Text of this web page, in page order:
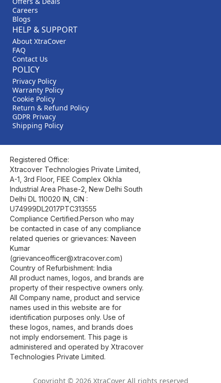
Careers
Blogs
HELP & SUPPORT
About XtraCover
FAQ
Contact Us
POLICY
Privacy Policy
Warranty Policy
Cookie Policy
Return & Refund Policy
GDPR Privacy
Shipping Policy
Registered Office:
Xtracover Technologies Private Limited,
A-1, 3rd Floor, FIEE Complex Okhla
Industrial Area Phase-2, New Delhi South
Delhi DL 110020 IN, CIN :
U74999DL2017PTC313555
Compliance Certified.Person who may
be contacted in case of any compliance
related queries or grievances: Naveen
Kumar
(grievanceofficer@xtracover.com)
Country of Refurbishment: India
All product names, logos, and brands are
property of their respective owners only.
All Company name, product and service
names used in this website are for
identification purposes only. Use of
these logos, names, and brands does
not imply endorsement. This page is
administered and operated by Xtracover
Technologies Private Limited.
Copyright © 2026 XtraCover All rights reserved